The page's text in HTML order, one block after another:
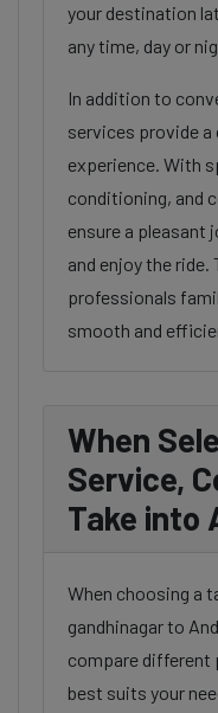
your destination
any time, day or
In addition to
services provide a
experience. With
conditioning, and
ensure a pleasant
and enjoy the ride.
professionals
smooth and
When
Service,
Take into
When choosing a
gandhinagar to
compare different
best suits your